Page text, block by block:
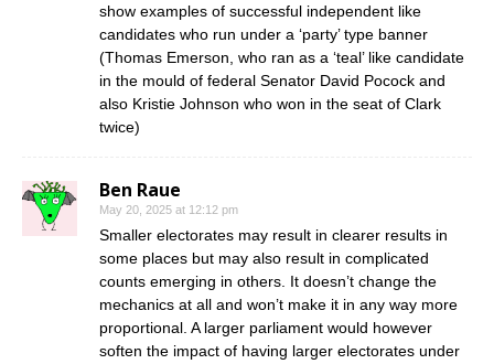
show examples of successful independent like
candidates who run under a ‘party’ type banner
(Thomas Emerson, who ran as a ‘teal’ like candidate
in the mould of federal Senator David Pocock and
also Kristie Johnson who won in the seat of Clark
twice)
Ben Raue
May 20, 2025 at 12:12 pm
Smaller electorates may result in clearer results in
some places but may also result in complicated
counts emerging in others. It doesn’t change the
mechanics at all and won’t make it in any way more
proportional. A larger parliament would however
soften the impact of having larger electorates under